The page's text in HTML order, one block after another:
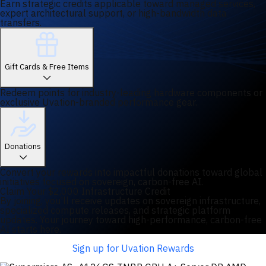
Earn strategic credits applicable toward managed services,
expert architectural support, or high-bandwidth data
transfers.
Gift Cards & Free Items
Redeem points for industry-leading hardware components or
exclusive Uvation-branded performance gear.
Donations
Convert your rewards into impactful donations toward global
initiatives focused on sovereign, carbon-free AI.
Claim Your $2,000 Infrastructure Credit
By joining, you'll receive updates on sovereign infrastructure,
specialized compute releases, and strategic platform
updates. Your journey toward high-performance, carbon-free
AI starts here.
Sign up for Uvation Rewards